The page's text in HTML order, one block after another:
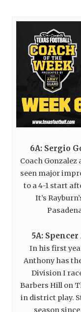
6A: Sergio
Coach Gonzalez
seen major
to a 4-1 start
It’s
5A:
In his first
Anthony has
Division I
Barbers Hill on
in district play.
season